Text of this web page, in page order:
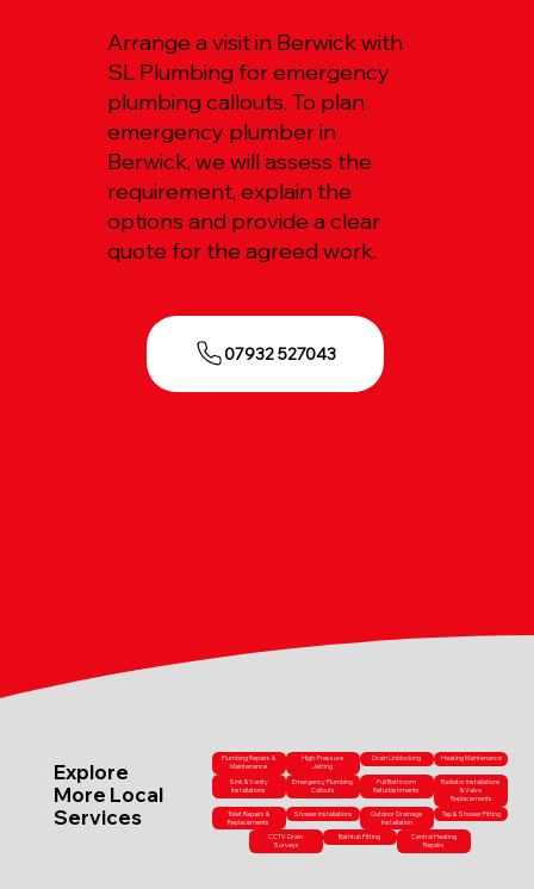
Arrange a visit in Berwick with
SL Plumbing for emergency
plumbing callouts. To plan
emergency plumber in
Berwick, we will assess the
requirement, explain the
options and provide a clear
quote for the agreed work.
07932 527043
Explore
More Local
Services
Plumbing Repairs &
Maintenance
High-Pressure
Jetting
Drain Unblocking Heating Maintenance
Sink & Vanity
Installations
Emergency Plumbing
Callouts
Full Bathroom
Refurbishments
Radiator Installations
& Valve
Replacements
Toilet Repairs &
Replacements
Shower Installations
Outdoor Drainage
Installation
Tap & Shower Fitting
CCTV Drain
Surveys
Bathtub Fitting
Central Heating
Repairs